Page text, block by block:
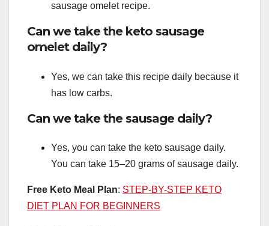
sausage omelet recipe.
Can we take the keto sausage
omelet daily?
Yes, we can take this recipe daily because it
has low carbs.
Can we take the sausage daily?
Yes, you can take the keto sausage daily.
You can take 15–20 grams of sausage daily.
Free Keto Meal Plan: STEP-BY-STEP KETO
DIET PLAN FOR BEGINNERS